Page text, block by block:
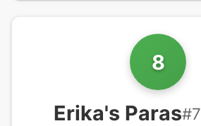
8
Erika's Paras#